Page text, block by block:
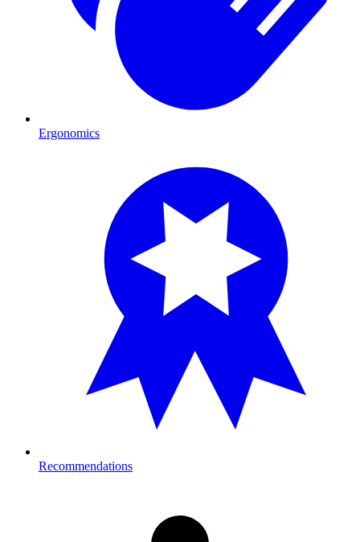
Ergonomics
Recommendations